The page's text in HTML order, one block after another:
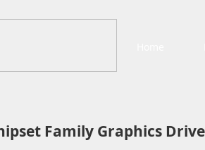
Family Graphics